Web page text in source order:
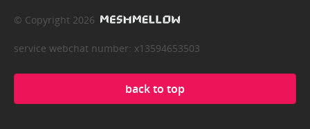
© Copyright 2026
service webchat number: x13594653503
back to top